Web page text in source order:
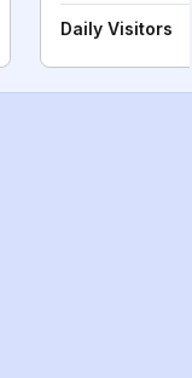
Daily Visitors